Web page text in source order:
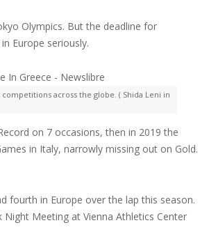
Olympics. But the deadline for
Europe seriously.
across the globe. ( Shida Leni in
on 7 occasions, then in 2019 the
in Italy, narrowly missing out on Gold.
fourth in Europe over the lap this season.
Meeting at Vienna Athletics Center